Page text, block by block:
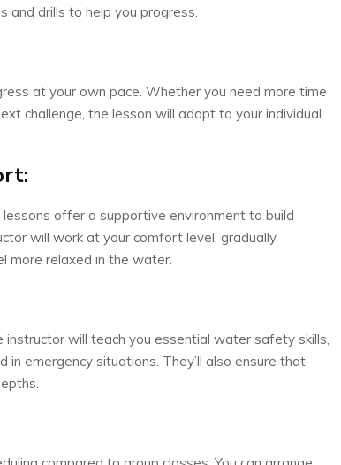
and drills to help you progress.
at your own pace. Whether you need more time
challenge, the lesson will adapt to your individual
offer a supportive environment to build
will work at your comfort level, gradually
more relaxed in the water.
will teach you essential water safety skills,
emergency situations. They’ll also ensure that